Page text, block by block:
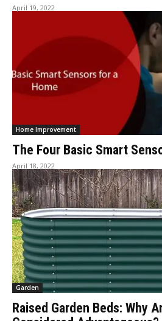
April 19, 2022
Home Improvement
The Four Basic Smart
April 18, 2022
Garden
Raised Garden Beds: Why